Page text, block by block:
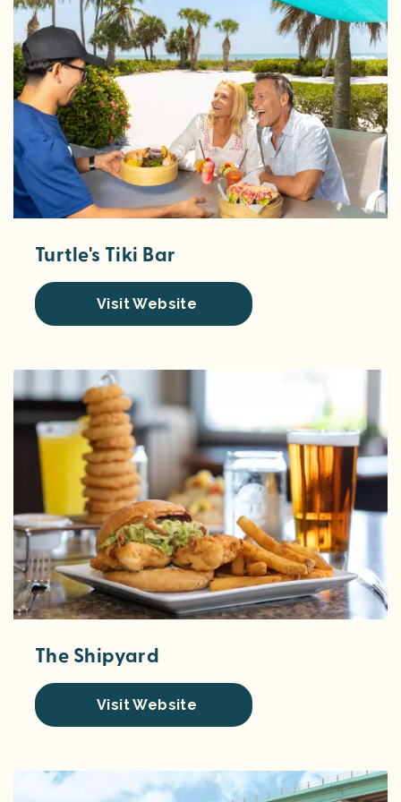
Turtle's Tiki Bar
Visit Website
The Shipyard
Visit Website